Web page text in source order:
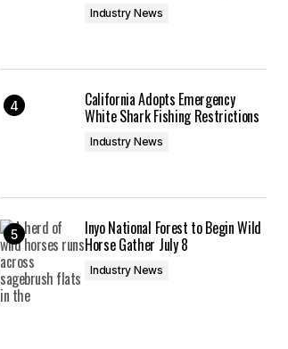
Industry News
California Adopts Emergency
White Shark Fishing Restrictions
Industry News
Inyo National Forest to Begin Wild
Horse Gather July 8
Industry News